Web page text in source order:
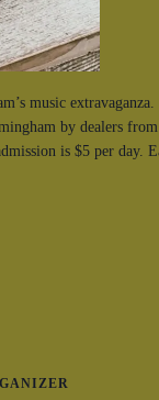
music
by dealers
is $5 per